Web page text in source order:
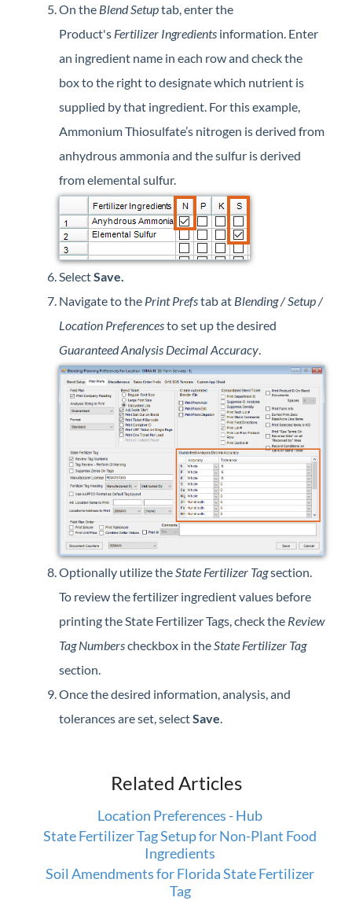
On the Blend Setuptab, enter the
Product's Fertilizer Ingredients information. Enter
an ingredient name in each row and check the
box to the right to designate which nutrient is
supplied by that ingredient. For this example,
Ammonium Thiosulfate’s nitrogen is derived from
anhydrous ammonia and the sulfur is derived
from elemental sulfur.
SelectSave.
Navigate to the Print Prefstab at Blending / Setup /
Location Preferencesto set up the desired
Guaranteed Analysis Decimal Accuracy
Optionally utilize theState Fertilizer Tagsection.
To review the fertilizer ingredient values before
printing the State Fertilizer Tags, check the Review
Tag Numberscheckbox in theState Fertilizer Tag
section.
Once the desired information, analysis, and
tolerances are set, selectSave.
Related Articles
Location Preferences - Hub
State Fertilizer Tag Setup for Non-Plant Food
Ingredients
Soil Amendments for Florida State Fertilizer
Tag